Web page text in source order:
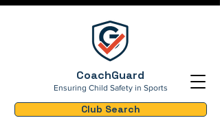
CoachGuard
Ensuring Child Safety in Sports
Club Search